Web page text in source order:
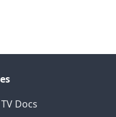
Docs